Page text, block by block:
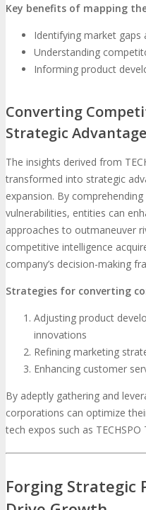
Key benefits of mapping
Identifying market gaps
Understanding
Informing product
Converting
Strategic
The insights derived from
transformed into strategic
expansion. By
vulnerabilities, entities can
approaches to outmaneuver
competitive intelligence
company’s decision-making
Strategies for converting
Adjusting product
innovations
Refining marketing
Enhancing customer
By adeptly gathering and
corporations can optimize
tech expos such as TECHSPO
Forging Strategic